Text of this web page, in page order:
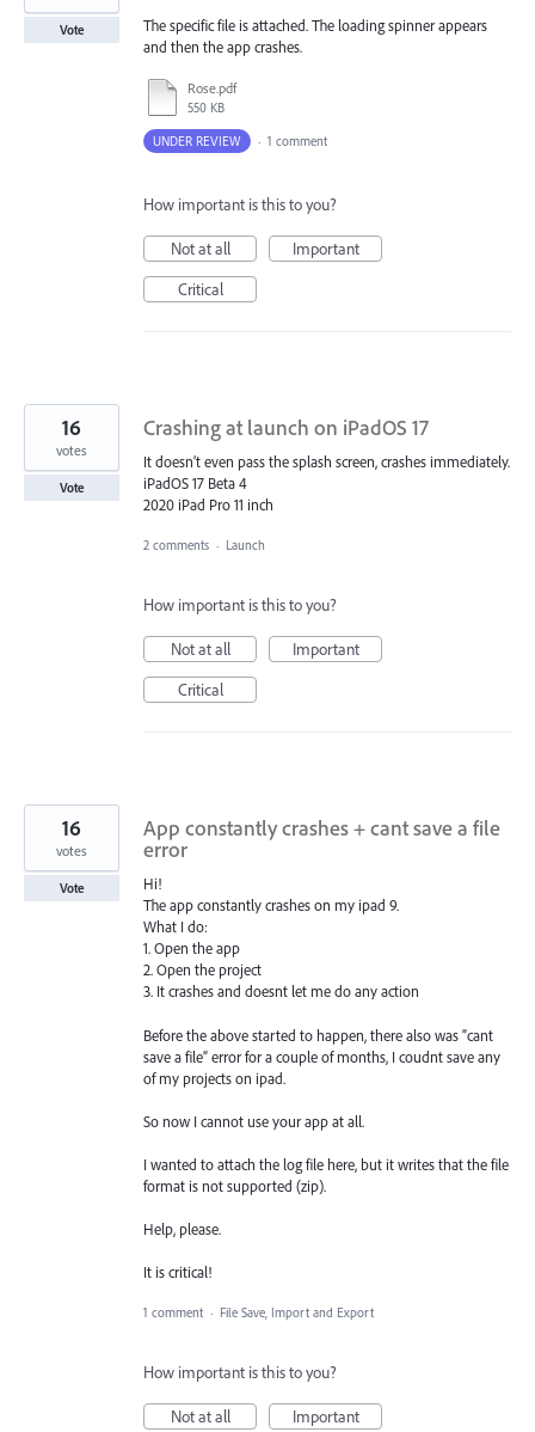
The specific file is attached. The loading spinner appears
and then the app crashes.
Rose.pdf
550 KB
Vote
UNDER REVIEW · 1 comment
How important is this to you?
Not at all
Important
Critical
Crashing at launch on iPadOS 17
It doesn’t even pass the splash screen, crashes immediately.
iPadOS 17 Beta 4
2020 iPad Pro 11 inch
16
votes
Vote
2 comments · Launch
How important is this to you?
Not at all
Important
Critical
App constantly crashes + cant save a file
error
Hi!
The app constantly crashes on my ipad 9.
What I do:
1. Open the app
2. Open the project
3. It crashes and doesnt let me do any action
Before the above started to happen, there also was “cant
save a file” error for a couple of months, I coudnt save any
of my projects on ipad.
So now I cannot use your app at all.
I wanted to attach the log file here, but it writes that the file
format is not supported (zip).
Help, please.
It is critical!
16
votes
Vote
1 comment · File Save, Import and Export
How important is this to you?
Not at all
Important